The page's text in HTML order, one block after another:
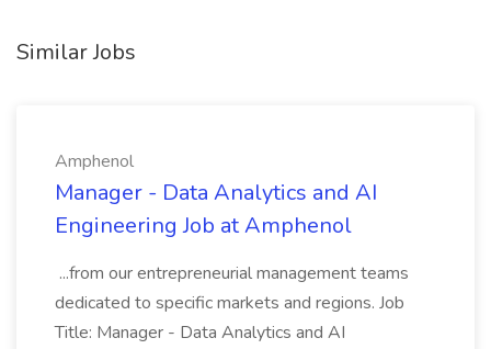
Similar Jobs
Amphenol
Manager - Data Analytics and AI
Engineering Job at Amphenol
...from our entrepreneurial management teams
dedicated to specific markets and regions. Job
Title: Manager - Data Analytics and AI